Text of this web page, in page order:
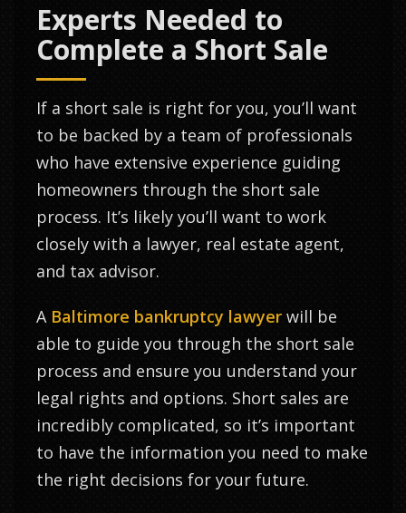
Experts Needed to
Complete a Short Sale
If a short sale is right for you, you’ll want
to be backed by a team of professionals
who have extensive experience guiding
homeowners through the short sale
process. It’s likely you’ll want to work
closely with a lawyer, real estate agent,
and tax advisor.
A Baltimore bankruptcy lawyer will be
able to guide you through the short sale
process and ensure you understand your
legal rights and options. Short sales are
incredibly complicated, so it’s important
to have the information you need to make
the right decisions for your future.